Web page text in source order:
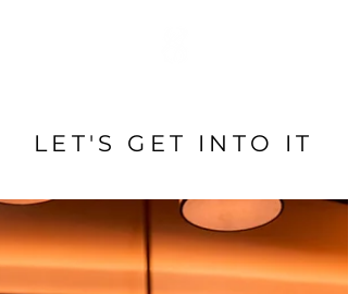
LET'S GET INTO IT